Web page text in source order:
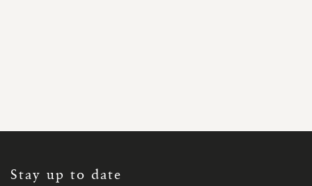
Stay up to date
NEWSLETTER: